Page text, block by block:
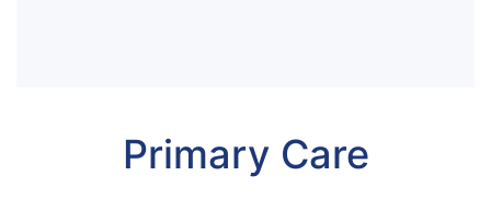
Primary Care